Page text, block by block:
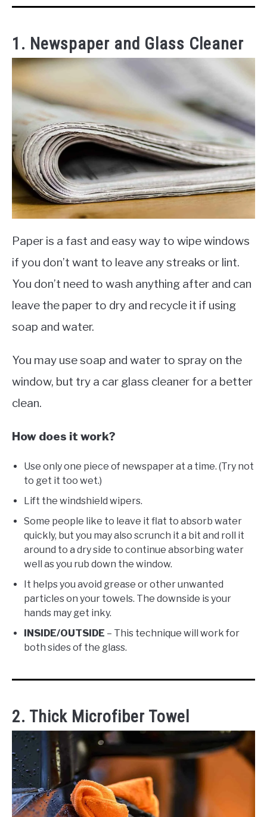
1. Newspaper and Glass Cleaner
Paper is a fast and easy way to wipe windows
if you don’t want to leave any streaks or lint.
You don’t need to wash anything after and can
leave the paper to dry and recycle it if using
soap and water.
You may use soap and water to spray on the
window, but try a car glass cleaner for a better
clean.
How does it work?
Use only one piece of newspaper at a time. (Try not
to get it too wet.)
Lift the windshield wipers.
Some people like to leave it flat to absorb water
quickly, but you may also scrunch it a bit and roll it
around to a dry side to continue absorbing water
well as you rub down the window.
It helps you avoid grease or other unwanted
particles on your towels. The downside is your
hands may get inky.
INSIDE/OUTSIDE – This technique will work for
both sides of the glass.
2. Thick Microfiber Towel